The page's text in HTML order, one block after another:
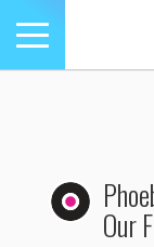
Toggle
navigation
Our